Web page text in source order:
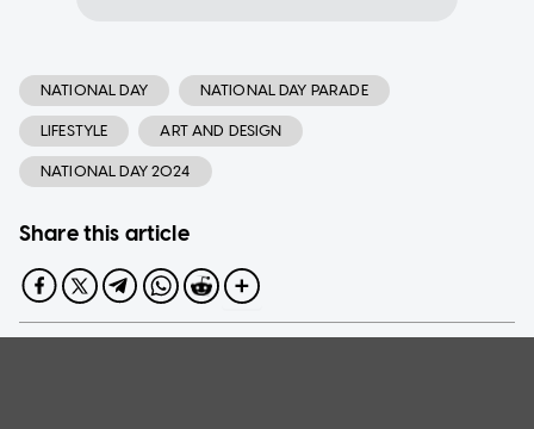
NATIONAL DAY NATIONAL DAY PARADE
LIFESTYLE ART AND DESIGN
NATIONAL DAY 2024
Share this article